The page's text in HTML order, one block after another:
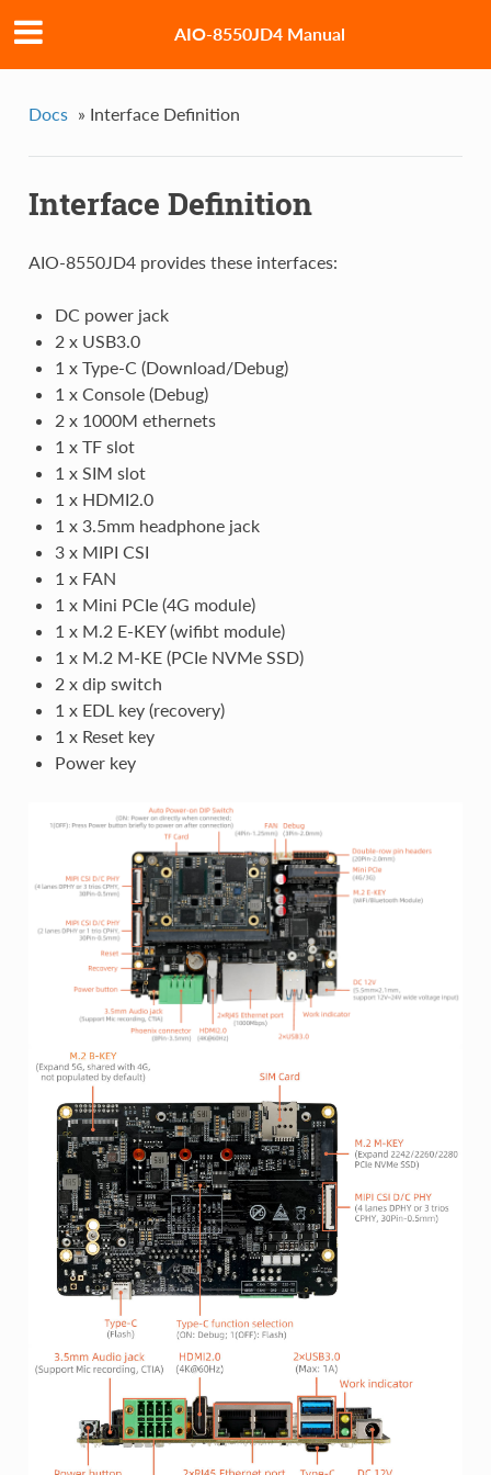
AIO-8550JD4 Manual
Docs » Interface Definition
Interface Definition
AIO-8550JD4 provides these interfaces:
DC power jack
2 x USB3.0
1 x Type-C (Download/Debug)
1 x Console (Debug)
2 x 1000M ethernets
1 x TF slot
1 x SIM slot
1 x HDMI2.0
1 x 3.5mm headphone jack
3 x MIPI CSI
1 x FAN
1 x Mini PCIe (4G module)
1 x M.2 E-KEY (wifibt module)
1 x M.2 M-KE (PCIe NVMe SSD)
2 x dip switch
1 x EDL key (recovery)
1 x Reset key
Power key